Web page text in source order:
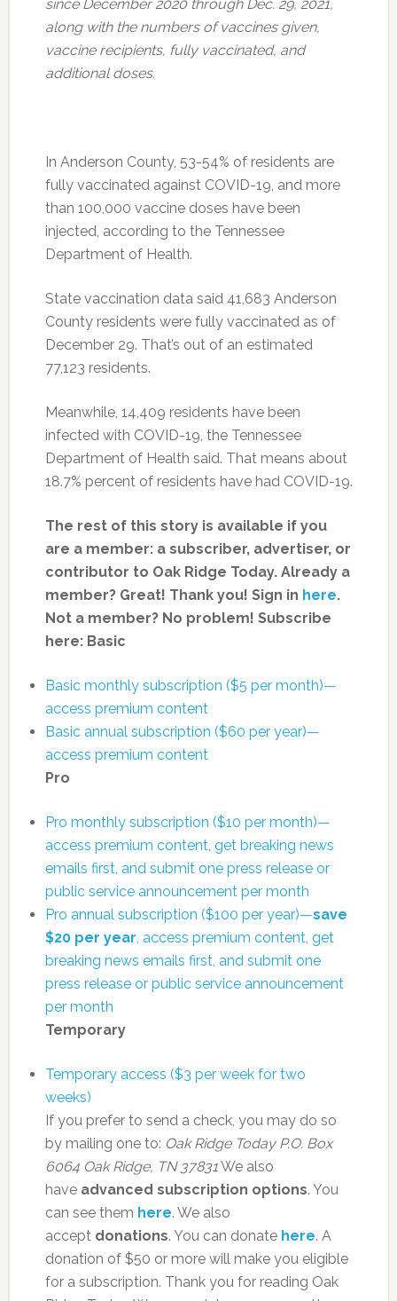
since December 2020 through Dec. 29, 2021,
along with the numbers of vaccines given,
vaccine recipients, fully vaccinated, and
additional doses.
In Anderson County, 53-54% of residents are
fully vaccinated against COVID-19, and more
than 100,000 vaccine doses have been
injected, according to the Tennessee
Department of Health.
State vaccination data said 41,683 Anderson
County residents were fully vaccinated as of
December 29. That’s out of an estimated
77,123 residents.
Meanwhile, 14,409 residents have been
infected with COVID-19, the Tennessee
Department of Health said. That means about
18.7% percent of residents have had COVID-19.
The rest of this story is available if you
are a member: a subscriber, advertiser, or
contributor to Oak Ridge Today. Already a
member? Great! Thank you! Sign in here.
Not a member? No problem! Subscribe
here: Basic
Basic monthly subscription ($5 per month)—
access premium content
Basic annual subscription ($60 per year)—
access premium content
Pro
Pro monthly subscription ($10 per month)—
access premium content, get breaking news
emails first, and submit one press release or
public service announcement per month
Pro annual subscription ($100 per year)—save
$20 per year , access premium content, get
breaking news emails first, and submit one
press release or public service announcement
per month
Temporary
Temporary access ($3 per week for two
weeks)
If you prefer to send a check, you may do so
by mailing one to: Oak Ridge Today P.O. Box
6064 Oak Ridge, TN 37831We also
have advanced subscription options. You
can see them here. We also
accept donations. You can donate here. A
donation of $50 or more will make you eligible
for a subscription. Thank you for reading Oak